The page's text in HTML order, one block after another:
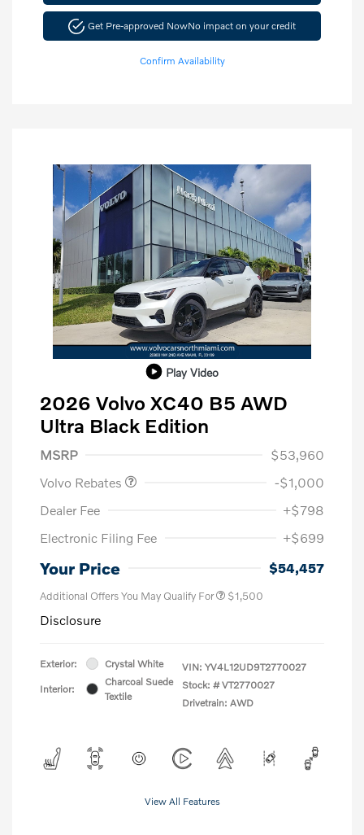
Get Pre-approved NowNo impact on your credit
Confirm Availability
Play Video
2026 Volvo XC40 B5 AWD
Ultra Black Edition
MSRP
$53,960
Volvo Rebates
-$1,000
Dealer Fee
+$798
Electronic Filing Fee
+$699
Your Price $54,457
Additional Offers You May Qualify For $1,500
Disclosure
Exterior: Crystal White
Interior:
Charcoal Suede
Textile
VIN: YV4L12UD9T2770027
Stock: # VT2770027
Drivetrain: AWD
View All Features